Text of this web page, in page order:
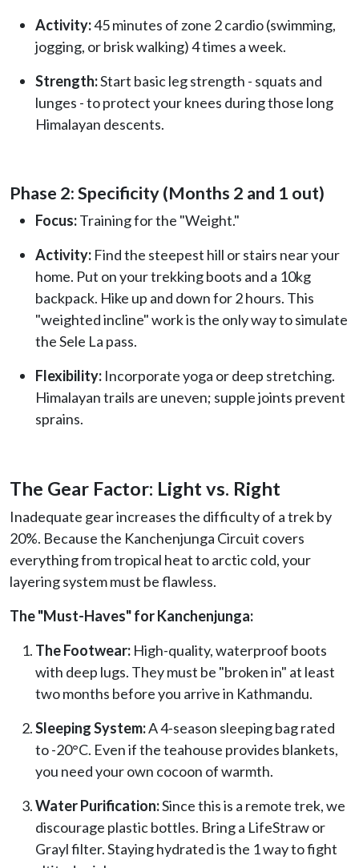
Activity:45 minutes of zone 2 cardio (swimming,
jogging, or brisk walking) 4 times a week.
Strength:Start basic leg strength - squats and
lunges - to protect your knees during those long
Himalayan descents.
Phase 2: Specificity (Months 2 and 1 out)
Focus:Training for the "Weight."
Activity: Find the steepest hill or stairs near your
home. Put on your trekking boots and a 10kg
backpack. Hike up and down for 2 hours. This
"weighted incline" work is the only way to simulate
the Sele La pass.
Flexibility: Incorporate yoga or deep stretching.
Himalayan trails are uneven; supple joints prevent
sprains.
The Gear Factor: Light vs. Right
Inadequate gear increases the difficulty of a trek by
20%. Because the Kanchenjunga Circuit covers
everything from tropical heat to arctic cold, your
layering system must be flawless.
The "Must-Haves" for Kanchenjunga:
The Footwear: High-quality, waterproof boots
with deep lugs. They must be "broken in" at least
two months before you arrive in Kathmandu.
Sleeping System:A 4-season sleeping bag rated
to -20°C. Even if the teahouse provides blankets,
you need your own cocoon of warmth.
Water Purification:Since this is a remote trek, we
discourage plastic bottles. Bring a LifeStraw or
Grayl filter. Staying hydrated is the 1 way to fight